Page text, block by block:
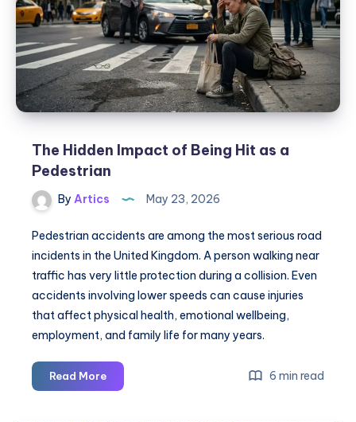
Bar
HyperMax
15000
Puffs
The Hidden Impact of Being Hit as a
Pedestrian
By Artics May 23, 2026
Pedestrian accidents are among the most serious road
incidents in the United Kingdom. A person walking near
traffic has very little protection during a collision. Even
accidents involving lower speeds can cause injuries
that affect physical health, emotional wellbeing,
employment, and family life for many years.
Read MoreThe
Hidden
6 min read